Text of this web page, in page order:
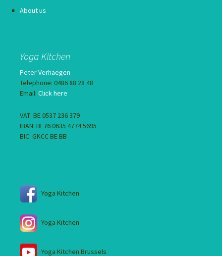
About us
Yoga Kitchen
Peter Verhaegen
Telephone: 0486 88 28 48
Email: Click here
VAT: BE 0537 236 379
IBAN: BE76 0635 4774 5695
BIC: GKCC BE BB
Yoga Kitchen
Yoga Kitchen
Yoga Kitchen Brussels